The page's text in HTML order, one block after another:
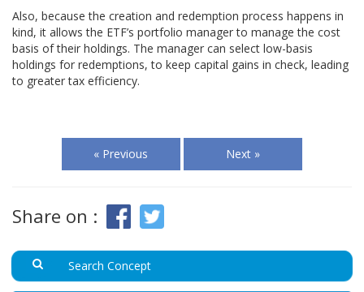
Also, because the creation and redemption process happens in
kind, it allows the ETF’s portfolio manager to manage the cost
basis of their holdings. The manager can select low-basis
holdings for redemptions, to keep capital gains in check, leading
to greater tax efficiency.
« Previous Next »
Share on :